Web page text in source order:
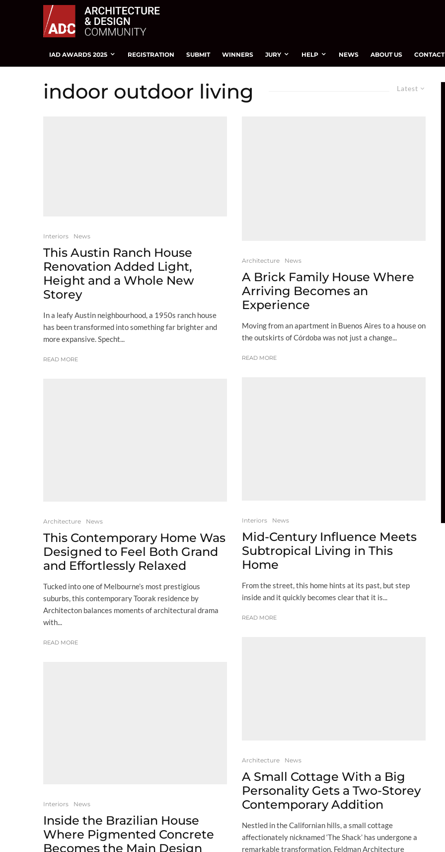
IAD AWARDS 2025 REGISTRATION SUBMIT WINNERS JURY HELP NEWS ABOUT US CONTACT
Latest
indoor outdoor living
Interiors News
This Austin Ranch House
Renovation Added Light,
Height and a Whole New
Storey
In a leafy Austin neighbourhood, a 1950s ranch house
has been transformed into something far brighter and
more expansive. Specht...
READ MORE
Architecture News
This Contemporary Home Was
Designed to Feel Both Grand
and Effortlessly Relaxed
Tucked into one of Melbourne’s most prestigious
suburbs, this contemporary Toorak residence by
Architecton balances moments of architectural drama
with...
READ MORE
Interiors News
Inside the Brazilian House
Where Pigmented Concrete
Becomes the Main Design
Architecture News
A Brick Family House Where
Arriving Becomes an
Experience
Moving from an apartment in Buenos Aires to a house on
the outskirts of Córdoba was not just a change...
READ MORE
Interiors News
Mid-Century Influence Meets
Subtropical Living in This
Home
From the street, this home hints at its past, but step
inside and it quickly becomes clear that it is...
READ MORE
Architecture News
A Small Cottage With a Big
Personality Gets a Two-Storey
Contemporary Addition
Nestled in the Californian hills, a small cottage
affectionately nicknamed ‘The Shack’ has undergone a
remarkable transformation. Feldman Architecture